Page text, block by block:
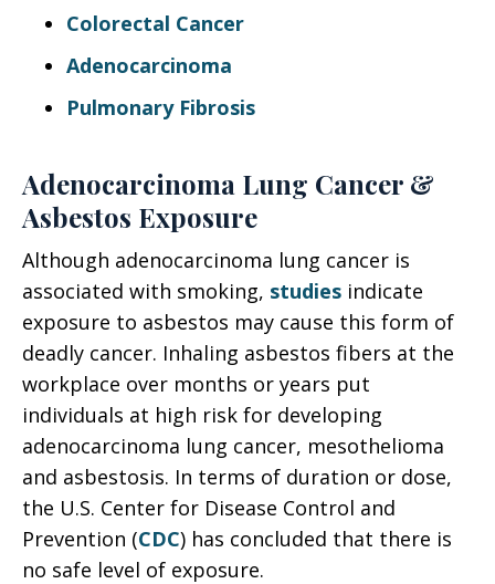
Colorectal Cancer
Adenocarcinoma
Pulmonary Fibrosis
Adenocarcinoma Lung Cancer &
Asbestos Exposure
Although adenocarcinoma lung cancer is
associated with smoking, studies indicate
exposure to asbestos may cause this form of
deadly cancer. Inhaling asbestos fibers at the
workplace over months or years put
individuals at high risk for developing
adenocarcinoma lung cancer, mesothelioma
and asbestosis. In terms of duration or dose,
the U.S. Center for Disease Control and
Prevention (CDC) has concluded that there is
no safe level of exposure.